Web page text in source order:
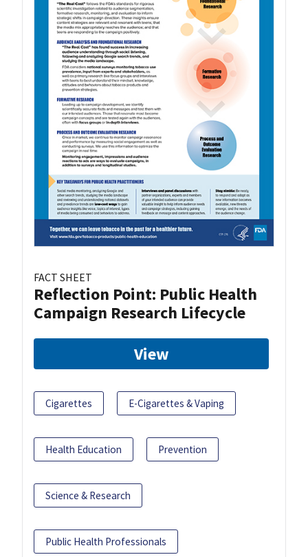
FACT SHEET
Reflection Point: Public Health
Campaign Research Lifecycle
View
Cigarettes E-Cigarettes & Vaping
Health Education Prevention
Science & Research
Public Health Professionals